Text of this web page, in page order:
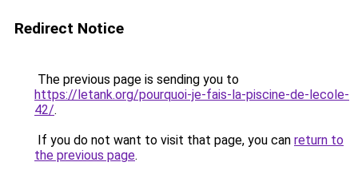
Redirect Notice
The previous page is sending you to
https://letank.org/pourquoi-je-fais-la-piscine-de-lecole-
42/.
If you do not want to visit that page, you can return to
the previous page.